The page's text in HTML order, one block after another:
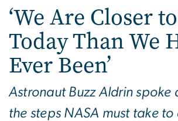
Navigation
‘We Are Closer
Today Than We
Ever Been’
Astronaut Buzz Aldrin spoke
the steps NASA must take